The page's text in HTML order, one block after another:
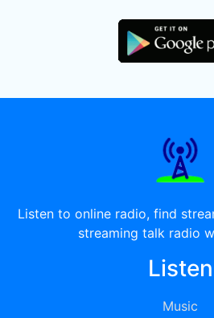
Listen to online radio, find
streaming talk radio
Listen
Music